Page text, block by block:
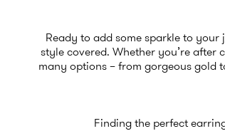
Ready to add some sparkle to
style covered. Whether you’re after
many options – from gorgeous gold
Finding the perfect